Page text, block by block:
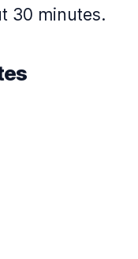
30 minutes.